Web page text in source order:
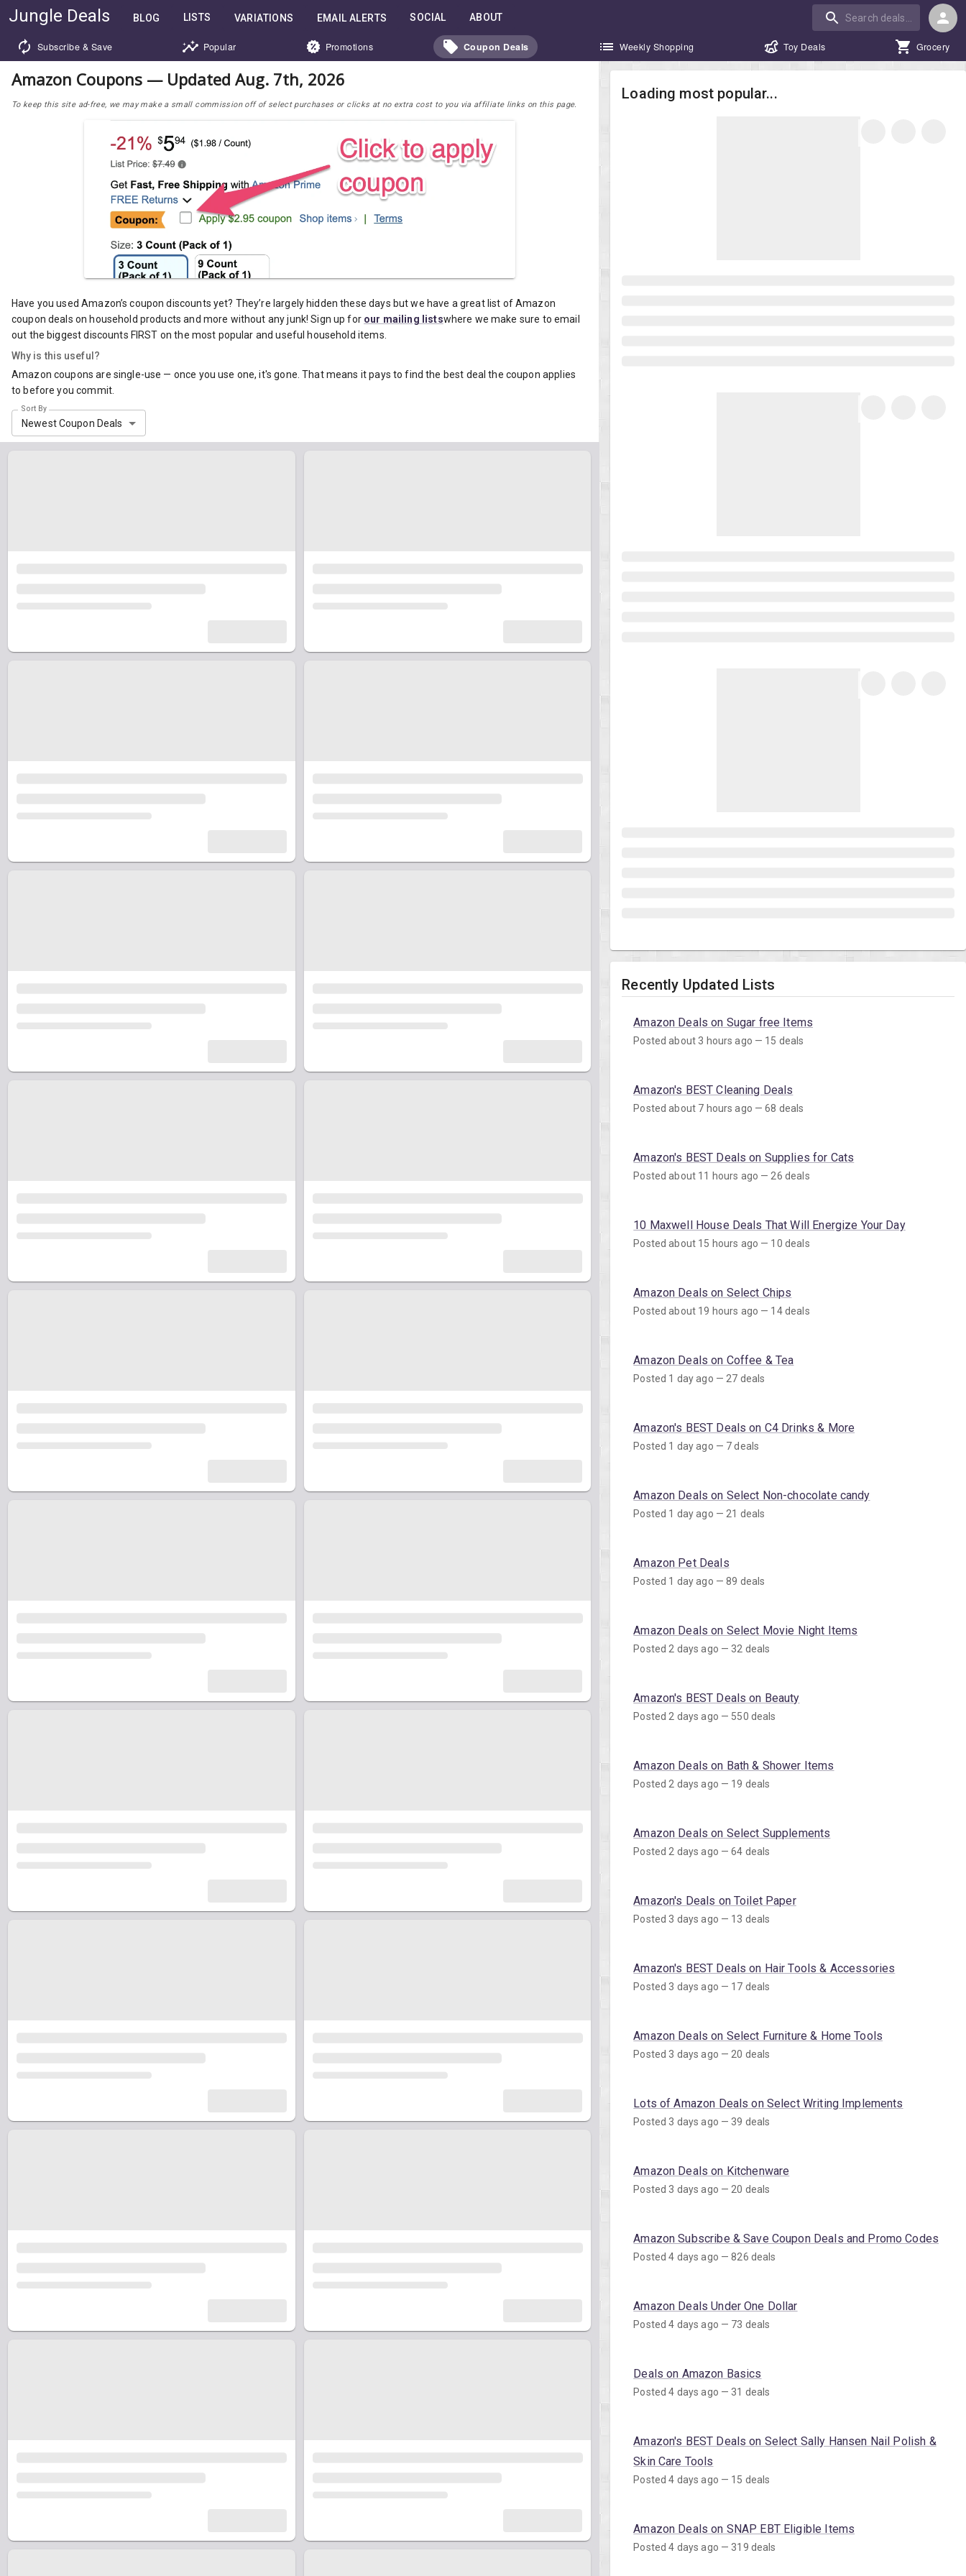
Jungle Deals BLOG LISTS VARIATIONS EMAIL ALERTS SOCIAL ABOUT
Subscribe & Save Popular Promotions Coupon Deals Weekly Shopping Toy Deals Grocery
Amazon Coupons — Updated Aug. 7th, 2026
To keep this site ad-free, we may make a small commission off of select purchases or clicks at no extra cost to you via affiliate links on this page.
Have you used Amazon’s coupon discounts yet? They’re largely hidden these days but we have a great list of Amazon
coupon deals on household products and more without any junk! Sign up for our mailing listswhere we make sure to email
out the biggest discounts FIRST on the most popular and useful household items.
Why is this useful?
Amazon coupons are single-use — once you use one, it's gone. That means it pays to find the best deal the coupon applies
to before you commit.
Sort By
Newest Coupon Deals
Loading most popular...
Recently Updated Lists
Amazon Deals on Sugar free Items
Posted about 3 hours ago — 15 deals
Amazon's BEST Cleaning Deals
Posted about 7 hours ago — 68 deals
Amazon's BEST Deals on Supplies for Cats
Posted about 11 hours ago — 26 deals
10 Maxwell House Deals That Will Energize Your Day
Posted about 15 hours ago — 10 deals
Amazon Deals on Select Chips
Posted about 19 hours ago — 14 deals
Amazon Deals on Coffee & Tea
Posted 1 day ago — 27 deals
Amazon's BEST Deals on C4 Drinks & More
Posted 1 day ago — 7 deals
Amazon Deals on Select Non-chocolate candy
Posted 1 day ago — 21 deals
Amazon Pet Deals
Posted 1 day ago — 89 deals
Amazon Deals on Select Movie Night Items
Posted 2 days ago — 32 deals
Amazon's BEST Deals on Beauty
Posted 2 days ago — 550 deals
Amazon Deals on Bath & Shower Items
Posted 2 days ago — 19 deals
Amazon Deals on Select Supplements
Posted 2 days ago — 64 deals
Amazon's Deals on Toilet Paper
Posted 3 days ago — 13 deals
Amazon's BEST Deals on Hair Tools & Accessories
Posted 3 days ago — 17 deals
Amazon Deals on Select Furniture & Home Tools
Posted 3 days ago — 20 deals
Lots of Amazon Deals on Select Writing Implements
Posted 3 days ago — 39 deals
Amazon Deals on Kitchenware
Posted 3 days ago — 20 deals
Amazon Subscribe & Save Coupon Deals and Promo Codes
Posted 4 days ago — 826 deals
Amazon Deals Under One Dollar
Posted 4 days ago — 73 deals
Deals on Amazon Basics
Posted 4 days ago — 31 deals
Amazon's BEST Deals on Select Sally Hansen Nail Polish &
Skin Care Tools
Posted 4 days ago — 15 deals
Amazon Deals on SNAP EBT Eligible Items
Posted 4 days ago — 319 deals